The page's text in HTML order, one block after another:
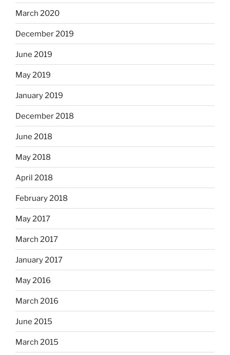
March 2020
December 2019
June 2019
May 2019
January 2019
December 2018
June 2018
May 2018
April 2018
February 2018
May 2017
March 2017
January 2017
May 2016
March 2016
June 2015
March 2015